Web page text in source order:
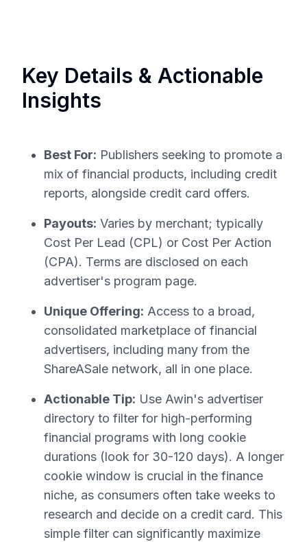
Key Details & Actionable
Insights
Best For: Publishers seeking to promote a
mix of financial products, including credit
reports, alongside credit card offers.
Payouts: Varies by merchant; typically
Cost Per Lead (CPL) or Cost Per Action
(CPA). Terms are disclosed on each
advertiser's program page.
Unique Offering: Access to a broad,
consolidated marketplace of financial
advertisers, including many from the
ShareASale network, all in one place.
Actionable Tip: Use Awin's advertiser
directory to filter for high-performing
financial programs with long cookie
durations (look for 30-120 days). A longer
cookie window is crucial in the finance
niche, as consumers often take weeks to
research and decide on a credit card. This
simple filter can significantly maximize